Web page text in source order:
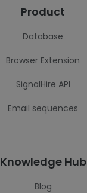
Product
Database
Browser Extension
SignalHire API
Email sequences
Knowledge Hub
Blog